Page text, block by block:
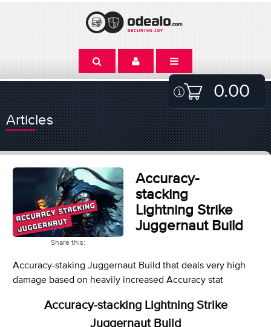
0.00
Articles
Share this:
Accuracy-
stacking
Lightning Strike
Juggernaut Build
Accuracy-staking Juggernaut Build that deals very high
damage based on heavily increased Accuracy stat
Accuracy-stacking Lightning Strike
Juggernaut Build